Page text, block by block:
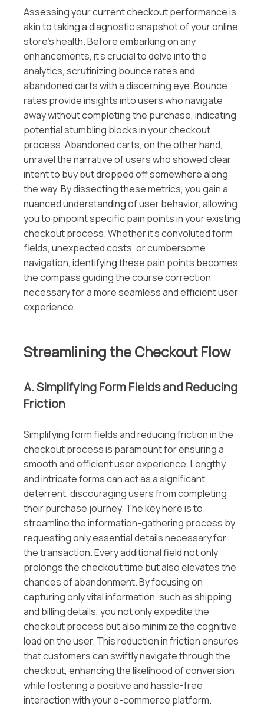
Assessing your current checkout performance is
akin to taking a diagnostic snapshot of your online
store’s health. Before embarking on any
enhancements, it’s crucial to delve into the
analytics, scrutinizing bounce rates and
abandoned carts with a discerning eye. Bounce
rates provide insights into users who navigate
away without completing the purchase, indicating
potential stumbling blocks in your checkout
process. Abandoned carts, on the other hand,
unravel the narrative of users who showed clear
intent to buy but dropped off somewhere along
the way. By dissecting these metrics, you gain a
nuanced understanding of user behavior, allowing
you to pinpoint specific pain points in your existing
checkout process. Whether it’s convoluted form
fields, unexpected costs, or cumbersome
navigation, identifying these pain points becomes
the compass guiding the course correction
necessary for a more seamless and efficient user
experience.
Streamlining the Checkout Flow
A. Simplifying Form Fields and Reducing
Friction
Simplifying form fields and reducing friction in the
checkout process is paramount for ensuring a
smooth and efficient user experience. Lengthy
and intricate forms can act as a significant
deterrent, discouraging users from completing
their purchase journey. The key here is to
streamline the information-gathering process by
requesting only essential details necessary for
the transaction. Every additional field not only
prolongs the checkout time but also elevates the
chances of abandonment. By focusing on
capturing only vital information, such as shipping
and billing details, you not only expedite the
checkout process but also minimize the cognitive
load on the user. This reduction in friction ensures
that customers can swiftly navigate through the
checkout, enhancing the likelihood of conversion
while fostering a positive and hassle-free
interaction with your e-commerce platform.